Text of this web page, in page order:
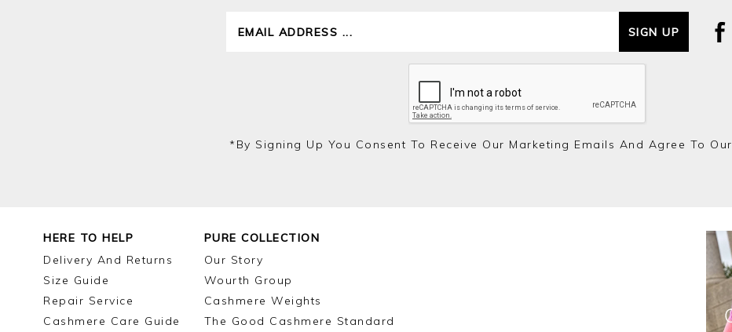
SIGN UP
*by Signing Up You Consent To Receive Our Marketing Emails And Agree To Our
HERE TO HELP
Delivery And Returns
Size Guide
Repair Service
Cashmere Care Guide
PURE COLLECTION
Our Story
Wourth Group
Cashmere Weights
The Good Cashmere Standard